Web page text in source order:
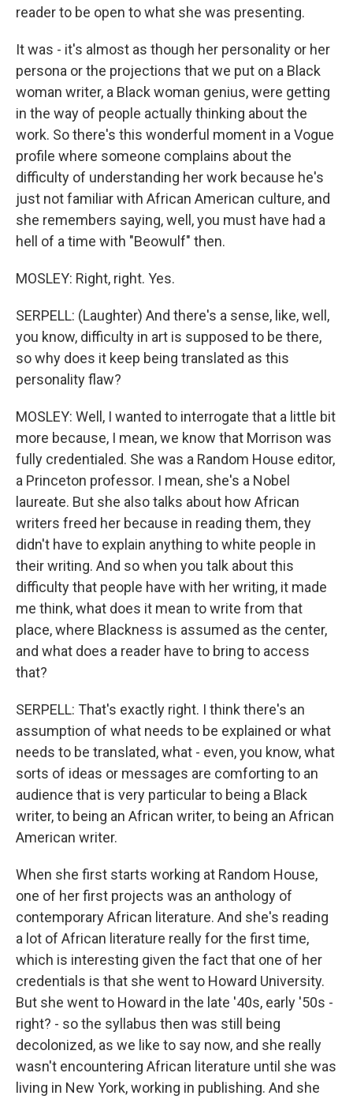
reader to be open to what she was presenting.
It was - it's almost as though her personality or her
persona or the projections that we put on a Black
woman writer, a Black woman genius, were getting
in the way of people actually thinking about the
work. So there's this wonderful moment in a Vogue
profile where someone complains about the
difficulty of understanding her work because he's
just not familiar with African American culture, and
she remembers saying, well, you must have had a
hell of a time with "Beowulf" then.
MOSLEY: Right, right. Yes.
SERPELL: (Laughter) And there's a sense, like, well,
you know, difficulty in art is supposed to be there,
so why does it keep being translated as this
personality flaw?
MOSLEY: Well, I wanted to interrogate that a little bit
more because, I mean, we know that Morrison was
fully credentialed. She was a Random House editor,
a Princeton professor. I mean, she's a Nobel
laureate. But she also talks about how African
writers freed her because in reading them, they
didn't have to explain anything to white people in
their writing. And so when you talk about this
difficulty that people have with her writing, it made
me think, what does it mean to write from that
place, where Blackness is assumed as the center,
and what does a reader have to bring to access
that?
SERPELL: That's exactly right. I think there's an
assumption of what needs to be explained or what
needs to be translated, what - even, you know, what
sorts of ideas or messages are comforting to an
audience that is very particular to being a Black
writer, to being an African writer, to being an African
American writer.
When she first starts working at Random House,
one of her first projects was an anthology of
contemporary African literature. And she's reading
a lot of African literature really for the first time,
which is interesting given the fact that one of her
credentials is that she went to Howard University.
But she went to Howard in the late '40s, early '50s -
right? - so the syllabus then was still being
decolonized, as we like to say now, and she really
wasn't encountering African literature until she was
living in New York, working in publishing. And she